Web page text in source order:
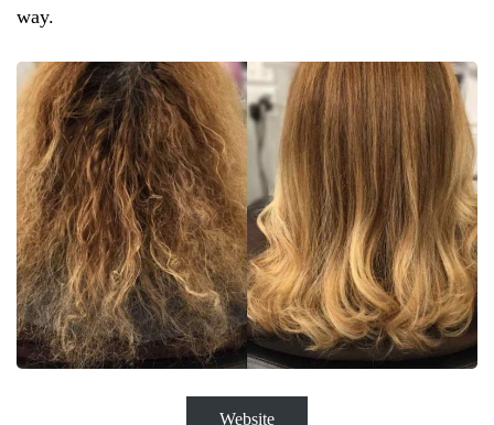
way.
Website